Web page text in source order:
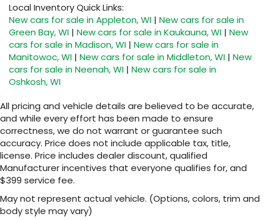
Local Inventory Quick Links:
New cars for sale in Appleton, WI | New cars for sale in
Green Bay, WI | New cars for sale in Kaukauna, WI | New
cars for sale in Madison, WI | New cars for sale in
Manitowoc, WI | New cars for sale in Middleton, WI | New
cars for sale in Neenah, WI | New cars for sale in
Oshkosh, WI
All pricing and vehicle details are believed to be accurate,
and while every effort has been made to ensure
correctness, we do not warrant or guarantee such
accuracy. Price does not include applicable tax, title,
license. Price includes dealer discount, qualified
Manufacturer incentives that everyone qualifies for, and
$399 service fee.
May not represent actual vehicle. (Options, colors, trim and
body style may vary)